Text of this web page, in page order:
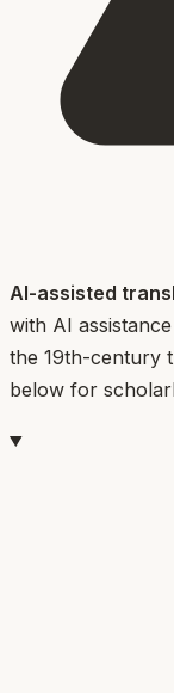
AI-assisted
with AI
the 19th-century
below for